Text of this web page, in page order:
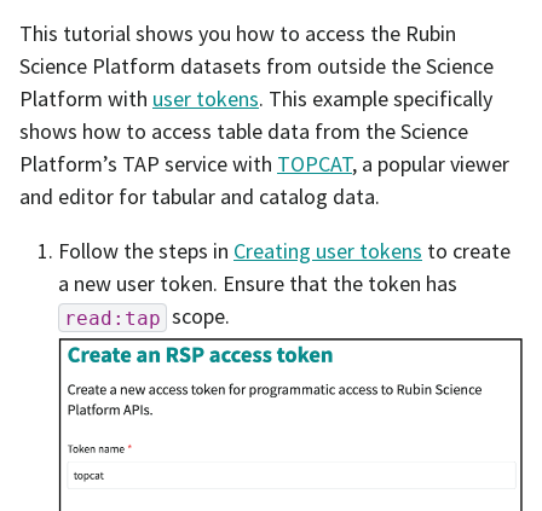
This tutorial shows you how to access the Rubin
Science Platform datasets from outside the Science
Platform with user tokens. This example specifically
shows how to access table data from the Science
Platform’s TAP service with TOPCAT, a popular viewer
and editor for tabular and catalog data.
Follow the steps in Creating user tokens to create
a new user token. Ensure that the token has
read:tap scope.